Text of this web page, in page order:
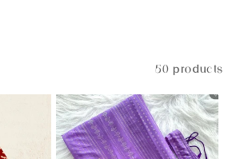
50 products